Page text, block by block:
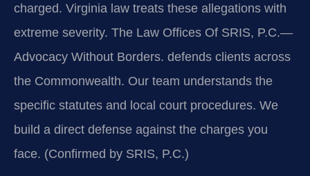
charged. Virginia law treats these allegations with
extreme severity. The Law Offices Of SRIS, P.C.—
Advocacy Without Borders. defends clients across
the Commonwealth. Our team understands the
specific statutes and local court procedures. We
build a direct defense against the charges you
face. (Confirmed by SRIS, P.C.)